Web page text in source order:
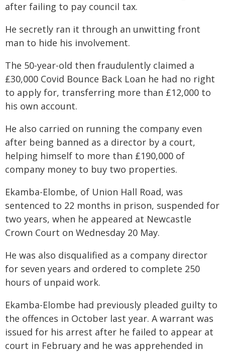
after failing to pay council tax.
He secretly ran it through an unwitting front
man to hide his involvement.
The 50-year-old then fraudulently claimed a
£30,000 Covid Bounce Back Loan he had no right
to apply for, transferring more than £12,000 to
his own account.
He also carried on running the company even
after being banned as a director by a court,
helping himself to more than £190,000 of
company money to buy two properties.
Ekamba-Elombe, of Union Hall Road, was
sentenced to 22 months in prison, suspended for
two years, when he appeared at Newcastle
Crown Court on Wednesday 20 May.
He was also disqualified as a company director
for seven years and ordered to complete 250
hours of unpaid work.
Ekamba-Elombe had previously pleaded guilty to
the offences in October last year. A warrant was
issued for his arrest after he failed to appear at
court in February and he was apprehended in